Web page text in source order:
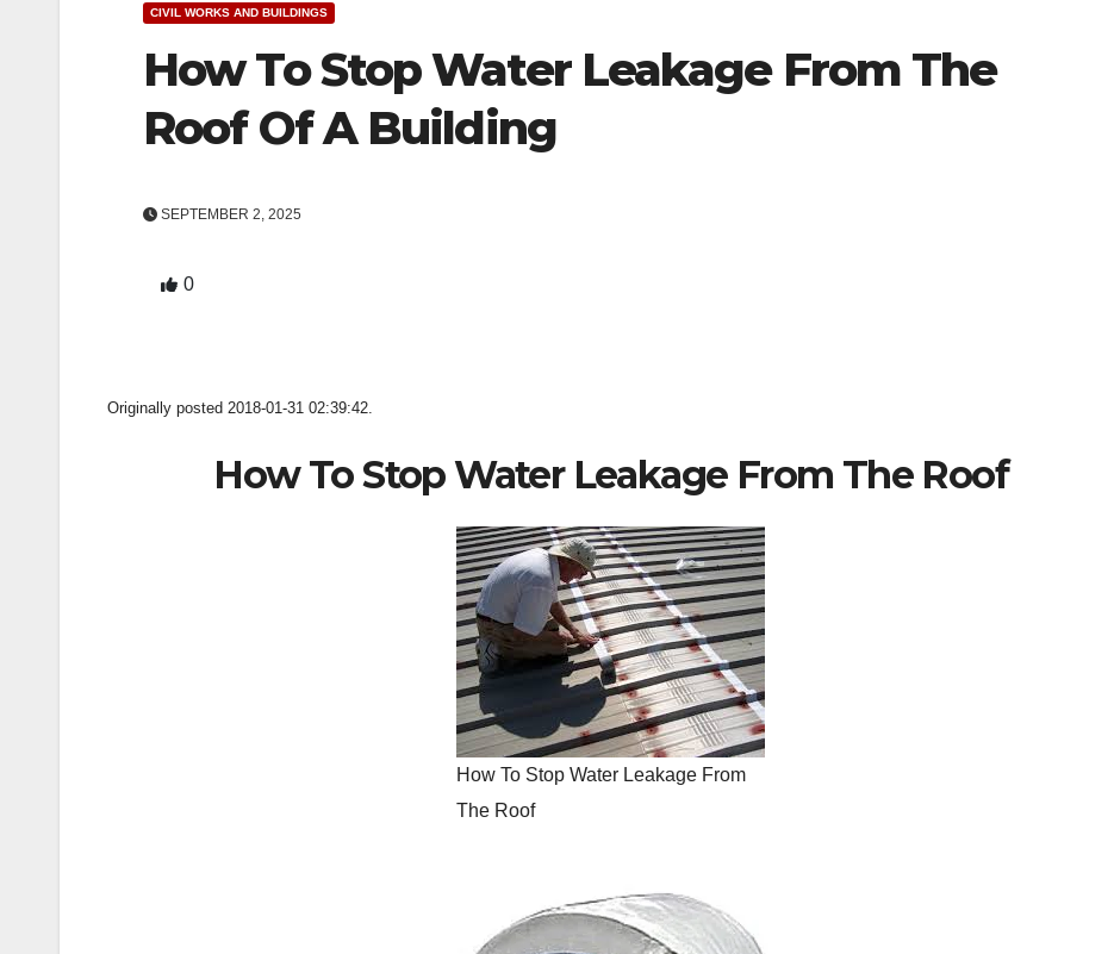
CIVIL WORKS AND BUILDINGS
How To Stop Water Leakage From The
Roof Of A Building
SEPTEMBER 2, 2025
0
Originally posted 2018-01-31 02:39:42.
How To Stop Water Leakage From The Roof
How To Stop Water Leakage From
The Roof